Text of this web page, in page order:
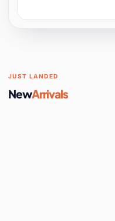
Space
JUST LANDED
NewArrivals